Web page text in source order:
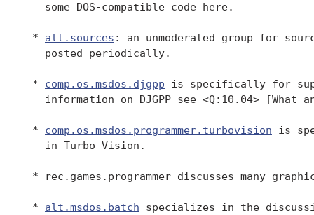
   some DOS-compatible code here.
* alt.sources : an unmoderated group for
   posted periodically.
* comp.os.msdos.djgpp is specifically for
information on DJGPP see <Q:10.04> [What
* comp.os.msdos.programmer.turbovision is
   in Turbo Vision.
* rec.games.programmer discusses many
* alt.msdos.batch specializes in the